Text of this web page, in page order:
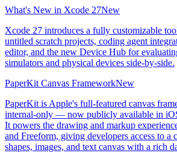
What's New in Xcode 27New
Xcode 27 introduces a fully customizable
untitled scratch projects, coding agent
editor, and the new Device Hub for
simulators and physical devices side-by-side.
PaperKit Canvas FrameworkNew
PaperKit is Apple's full-featured canvas
internal-only — now publicly available in
It powers the drawing and markup
and Freeform, giving developers access to a
shapes, images, and text canvas with a rich